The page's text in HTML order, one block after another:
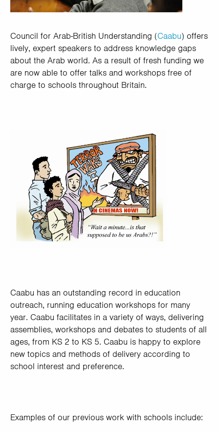
Council for Arab-British Understanding (Caabu) offers
lively, expert speakers to address knowledge gaps
about the Arab world. As a result of fresh funding we
are now able to offer talks and workshops free of
charge to schools throughout Britain.
Caabu has an outstanding record in education
outreach, running education workshops for many
year. Caabu facilitates in a variety of ways, delivering
assemblies, workshops and debates to students of all
ages, from KS 2 to KS 5. Caabu is happy to explore
new topics and methods of delivery according to
school interest and preference.
Examples of our previous work with schools include: